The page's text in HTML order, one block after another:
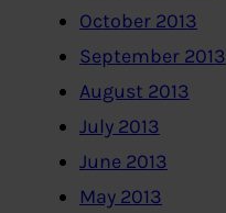
October 2013
September 2013
August 2013
July 2013
June 2013
May 2013